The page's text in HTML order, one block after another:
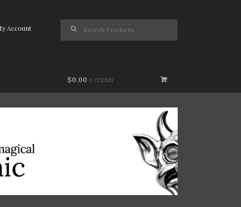
Account
Search for:
$0.00 0 ITEMS